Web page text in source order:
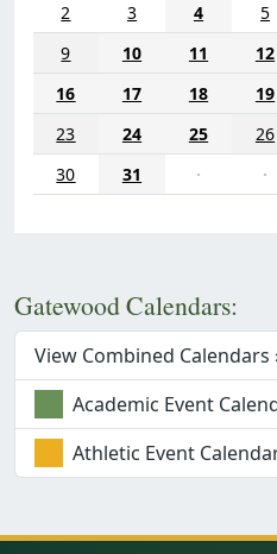
2
3 4 5
9
10 11 12
16
17 18 19
23
24 25 26
30
31 · ·
Gatewood Calendars:
View Combined Calendars
Academic Event
Athletic Event